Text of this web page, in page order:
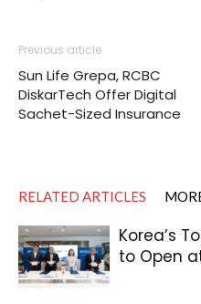
Previous article
Sun Life Grepa, RCBC
DiskarTech Offer Digital
Sachet-Sized Insurance
RELATED ARTICLES
Korea’s
to Open